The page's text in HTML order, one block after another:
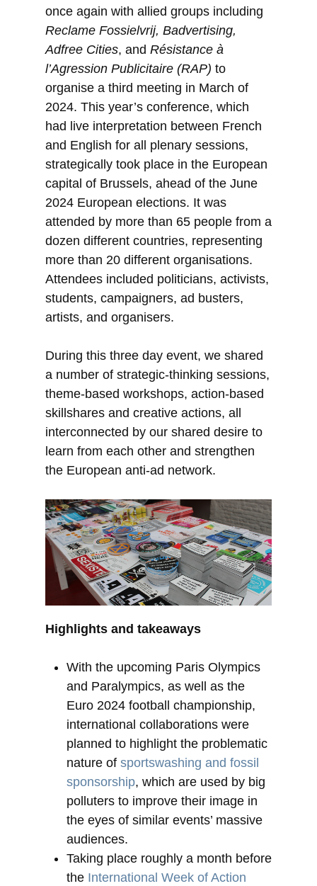
once again with allied groups including
Reclame Fossielvrij, Badvertising,
Adfree Cities, and Résistance à
l’Agression Publicitaire (RAP) to
organise a third meeting in March of
2024. This year’s conference, which
had live interpretation between French
and English for all plenary sessions,
strategically took place in the European
capital of Brussels, ahead of the June
2024 European elections. It was
attended by more than 65 people from a
dozen different countries, representing
more than 20 different organisations.
Attendees included politicians, activists,
students, campaigners, ad busters,
artists, and organisers.
During this three day event, we shared
a number of strategic-thinking sessions,
theme-based workshops, action-based
skillshares and creative actions, all
interconnected by our shared desire to
learn from each other and strengthen
the European anti-ad network.
Highlights and takeaways
With the upcoming Paris Olympics
and Paralympics, as well as the
Euro 2024 football championship,
international collaborations were
planned to highlight the problematic
nature of sportswashing and fossil
sponsorship, which are used by big
polluters to improve their image in
the eyes of similar events’ massive
audiences.
Taking place roughly a month before
the International Week of Action